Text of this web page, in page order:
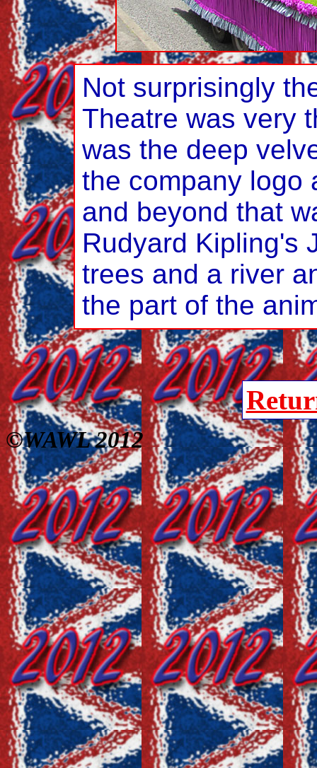
Not surprisingly
Theatre was very
was the deep
the company logo
and beyond that
Rudyard Kipling's
trees and a river
the part of the
©WAWL 2012